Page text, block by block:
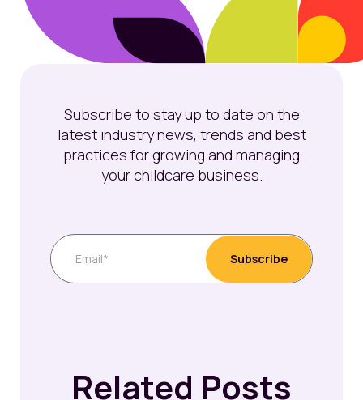
Subscribe to stay up to date on the
latest industry news, trends and best
practices for growing and managing
your childcare business.
Related Posts